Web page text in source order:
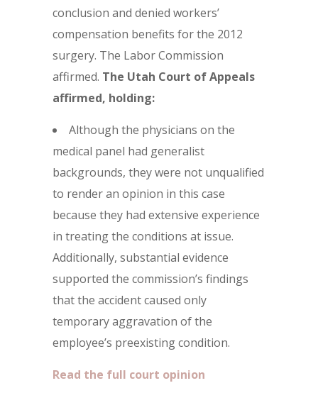
conclusion and denied workers’
compensation benefits for the 2012
surgery. The Labor Commission
affirmed. The Utah Court of Appeals
affirmed, holding:
Although the physicians on the
medical panel had generalist
backgrounds, they were not unqualified
to render an opinion in this case
because they had extensive experience
in treating the conditions at issue.
Additionally, substantial evidence
supported the commission’s findings
that the accident caused only
temporary aggravation of the
employee’s preexisting condition.
Read the full court opinion